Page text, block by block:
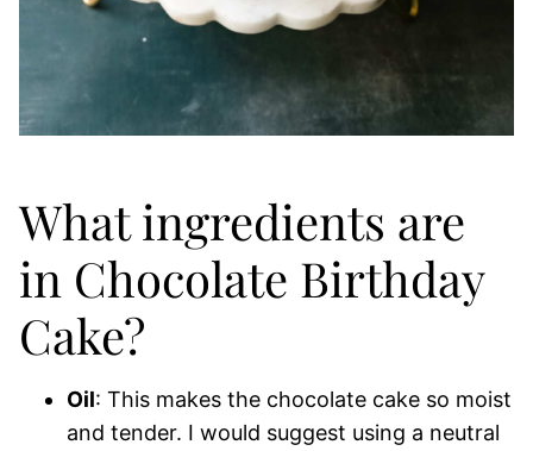
What ingredients are
in Chocolate Birthday
Cake?
Oil: This makes the chocolate cake so moist
and tender. I would suggest using a neutral